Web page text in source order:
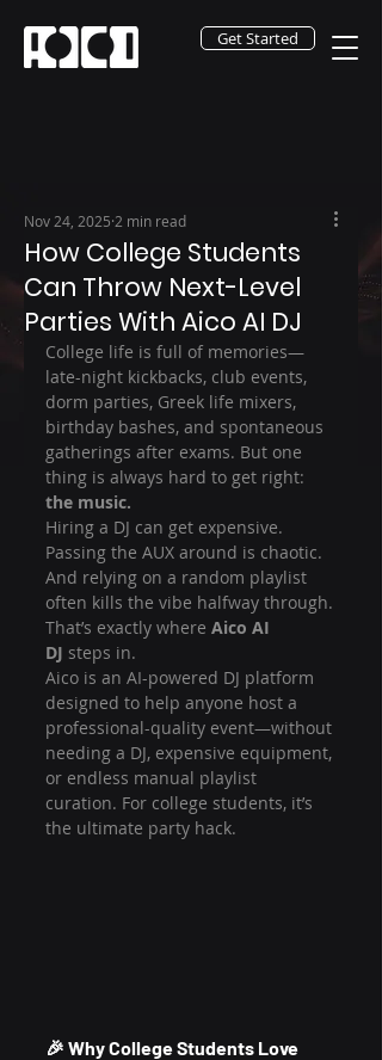
Get Started
How College Students
Can Throw Next-Level
Parties With Aico AI DJ
Nov 24, 2025 2 min read
College life is full of memories—
late-night kickbacks, club events,
dorm parties, Greek life mixers,
birthday bashes, and spontaneous
gatherings after exams. But one
thing is always hard to get right:
the music.
Hiring a DJ can get expensive.
Passing the AUX around is chaotic.
And relying on a random playlist
often kills the vibe halfway through.
That’s exactly where Aico AI
DJ steps in.
Aico is an AI-powered DJ platform
designed to help anyone host a
professional-quality event—without
needing a DJ, expensive equipment,
or endless manual playlist
curation. For college students, it’s
the ultimate party hack.
🎉 Why College Students Love